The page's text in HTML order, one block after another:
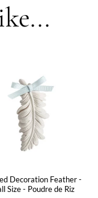
Decoration Feather -
Size - Poudre de Riz